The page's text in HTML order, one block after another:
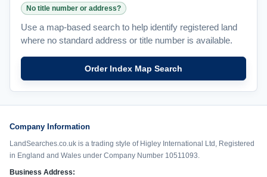
No title number or address?
Use a map-based search to help identify registered land
where no standard address or title number is available.
Order Index Map Search
Company Information
LandSearches.co.uk is a trading style of Higley International Ltd, Registered
in England and Wales under Company Number 10511093.
Business Address: